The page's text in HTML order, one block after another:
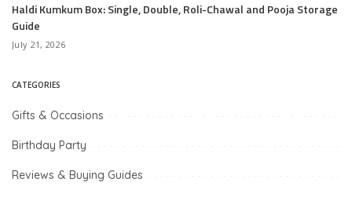
Haldi Kumkum Box: Single, Double, Roli-Chawal and Pooja Storage
Guide
July 21, 2026
CATEGORIES
Gifts & Occasions
Birthday Party
Reviews & Buying Guides